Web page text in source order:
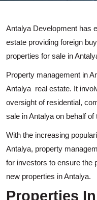
Antalya Development has
estate providing foreign
properties for sale in
Property management in
Antalya real estate. It
oversight of residential,
sale in Antalya on behalf
With the increasing
Antalya, property
for investors to ensure the
new properties in Antalya.
Properties